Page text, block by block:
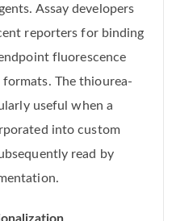
Assay developers
reporters for binding
fluorescence
formats. The thiourea-
useful when a
into custom
read by